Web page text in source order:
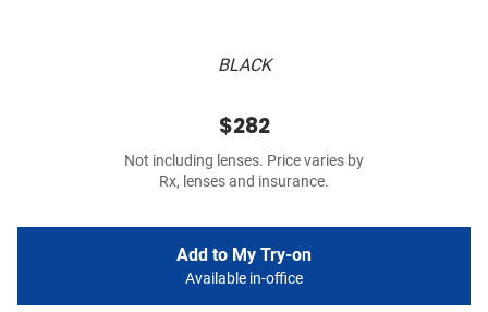
BLACK
$282
Not including lenses. Price varies by
Rx, lenses and insurance.
Add to My Try-on
Available in-office